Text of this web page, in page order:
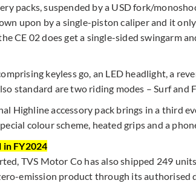
packs, suspended by a USD fork/
upon by a single-piston caliper and it
CE 02 does get a single-sided swingarm
keyless go, an LED headlight, a
standard are two riding modes – Surf and
Highline accessory pack brings in a third
colour scheme, heated grips and a
FY2024
TVS Motor Co has also shipped 249
emission product through its authorised